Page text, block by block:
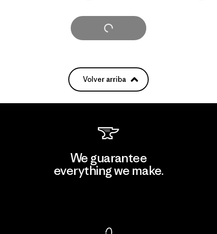
Cargar Más
Volver arriba
We guarantee
everything we make.